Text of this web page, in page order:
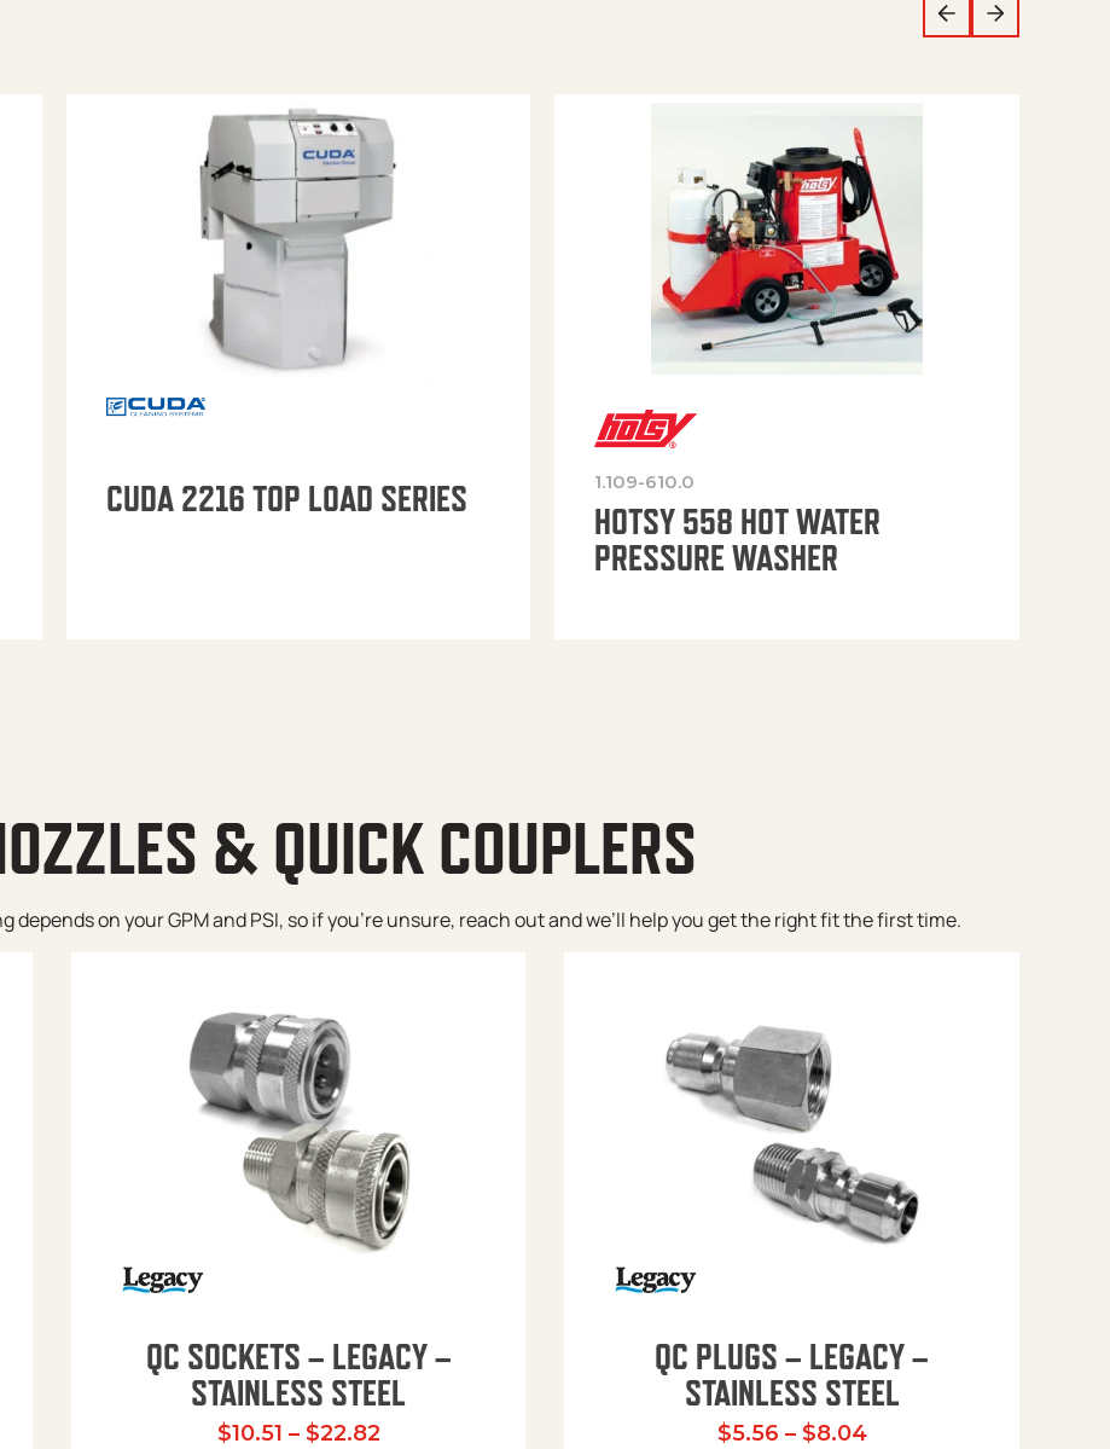
CUDA 2216 TOP LOAD SERIES 1.109-610.0
HOTSY 558 HOT WATER
PRESSURE WASHER
& QUICK COUPLERS
on your GPM and PSI, so if you’re unsure, reach out and we’ll help you get the right fit the first time.
QC SOCKETS – LEGACY –
STAINLESS STEEL
$10.51 – $22.82Price range: $10.51 through $22.82
QC PLUGS – LEGACY –
STAINLESS STEEL
$5.56 – $8.04Price range: $5.56